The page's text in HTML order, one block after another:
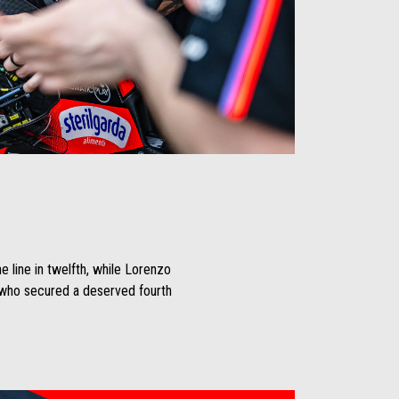
line in twelfth, while Lorenzo
secured a deserved fourth